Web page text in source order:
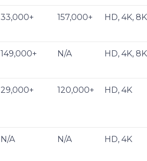
33,000+ 157,000+ HD, 4K, 8K
149,000+ N/A HD, 4K, 8K
29,000+ 120,000+ HD, 4K
N/A N/A HD, 4K